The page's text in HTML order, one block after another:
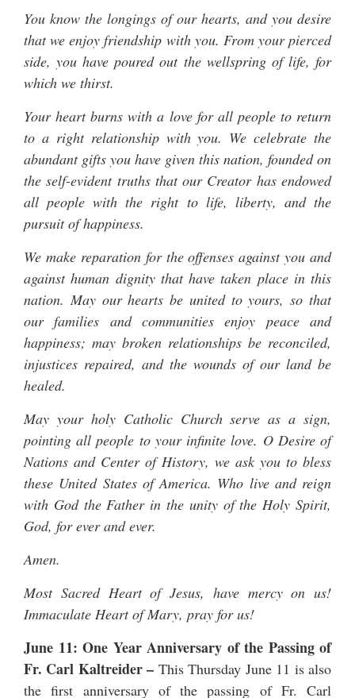
You know the longings of our hearts, and you desire
that we enjoy friendship with you. From your pierced
side, you have poured out the wellspring of life, for
which we thirst.
Your heart burns with a love for all people to return
to a right relationship with you. We celebrate the
abundant gifts you have given this nation, founded on
the self-evident truths that our Creator has endowed
all people with the right to life, liberty, and the
pursuit of happiness.
We make reparation for the offenses against you and
against human dignity that have taken place in this
nation. May our hearts be united to yours, so that
our families and communities enjoy peace and
happiness; may broken relationships be reconciled,
injustices repaired, and the wounds of our land be
healed.
May your holy Catholic Church serve as a sign,
pointing all people to your infinite love. O Desire of
Nations and Center of History, we ask you to bless
these United States of America. Who live and reign
with God the Father in the unity of the Holy Spirit,
God, for ever and ever.
Amen.
Most Sacred Heart of Jesus, have mercy on us!
Immaculate Heart of Mary, pray for us!
June 11: One Year Anniversary of the Passing of
Fr. Carl Kaltreider – This Thursday June 11 is also
the first anniversary of the passing of Fr. Carl